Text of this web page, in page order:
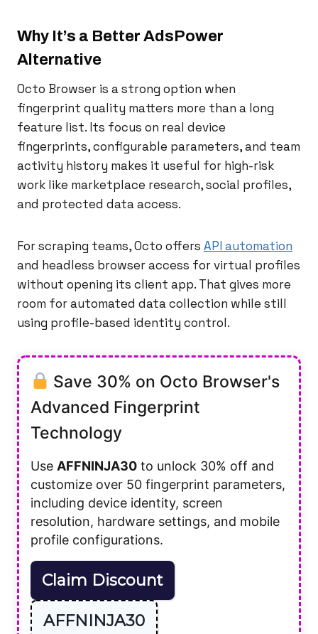
Why It’s a Better AdsPower
Alternative
Octo Browser is a strong option when
fingerprint quality matters more than a long
feature list. Its focus on real device
fingerprints, configurable parameters, and team
activity history makes it useful for high-risk
work like marketplace research, social profiles,
and protected data access.
For scraping teams, Octo offers API automation
and headless browser access for virtual profiles
without opening its client app. That gives more
room for automated data collection while still
using profile-based identity control.
Save 30% on Octo Browser's
Advanced Fingerprint
Technology
Use AFFNINJA30 to unlock 30% off and
customize over 50 fingerprint parameters,
including device identity, screen
resolution, hardware settings, and mobile
profile configurations.
Claim Discount
AFFNINJA30